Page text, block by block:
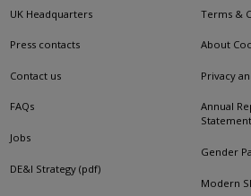
UK Headquarters
Press contacts
Contact us
FAQs
Jobs
DE&I Strategy (pdf)
Terms &
About
Privacy
Annual
Gender
Modern